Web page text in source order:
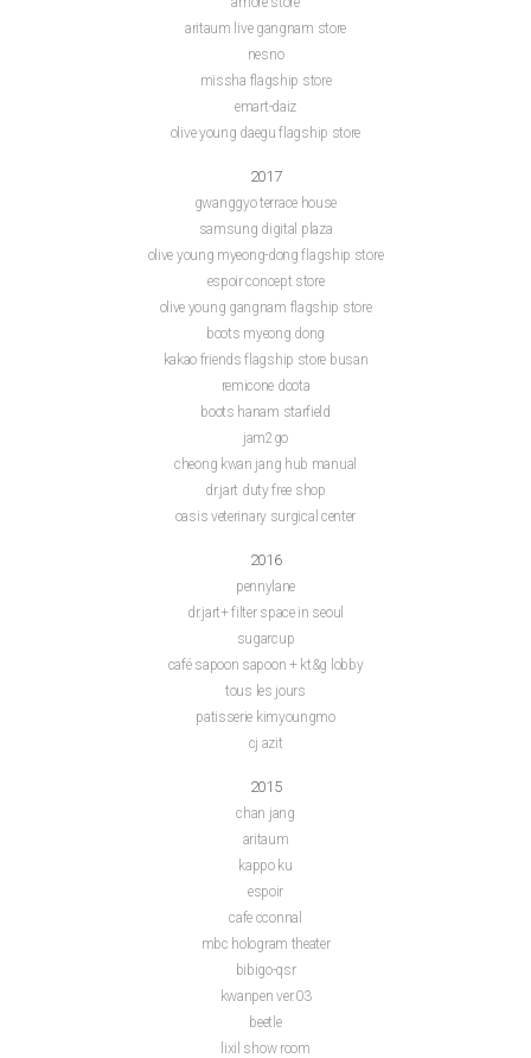
aritaum live gangnam store
nesno
missha flagship store
emart-daiz
olive young daegu flagship store
2017
gwanggyo terrace house
samsung digital plaza
olive young myeong-dong flagship store
espoir concept store
olive young gangnam flagship store
boots myeong dong
kakao friends flagship store busan
remicone doota
boots hanam starfield
jam2go
cheong kwan jang hub manual
dr.jart duty free shop
oasis veterinary surgical center
2016
pennylane
dr.jart+ filter space in seoul
sugarcup
café sapoon sapoon + kt&g lobby
tous les jours
patisserie kimyoungmo
cj azit
2015
chan jang
aritaum
kappo ku
espoir
cafe cconnal
mbc hologram theater
bibigo-qsr
kwanpen ver.03
beetle
lixil show room